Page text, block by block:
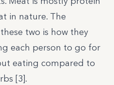
in nature. The
two is how they
each person to go for
eating compared to
[3].